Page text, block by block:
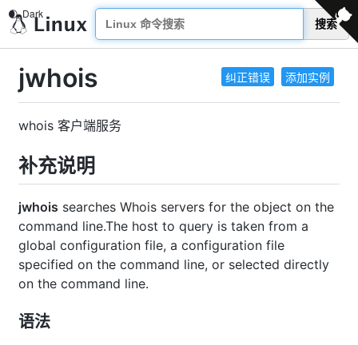
搜索
纠正错误 添加实例
jwhois
whois 客户端服务
补充说明
jwhois searches Whois servers for the object on the
command line.The host to query is taken from a
global configuration file, a configuration file
specified on the command line, or selected directly
on the command line.
语法